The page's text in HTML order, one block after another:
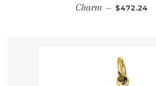
Charm — 通常価格
$472.24